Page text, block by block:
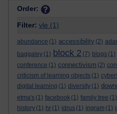
Order:
Filter: vle (1)
abundance (1) accessibility (2)
baggaley (1) block 2 (7) blogs (1)
conference (1) connectivism (2)
criticism of learning objects (1)
digital learning (1) diversity (1)
etma's (1) facebook (1) family tree (1)
history (1) hr (1) idrus (1) ingram (1)